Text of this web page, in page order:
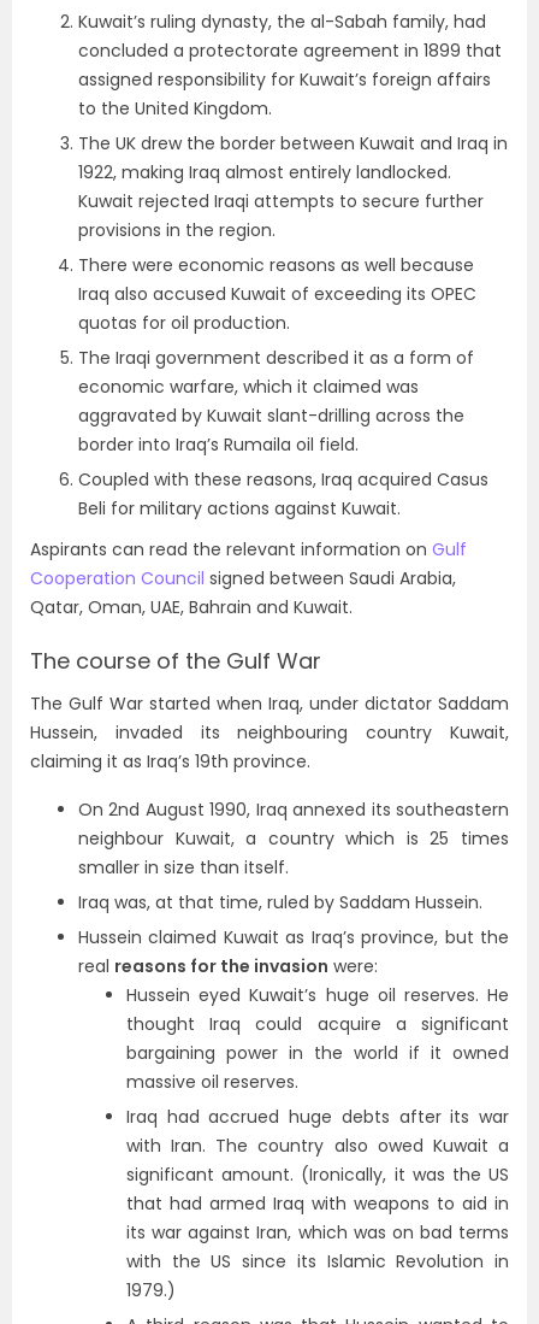
Kuwait’s ruling dynasty, the al-Sabah family, had
concluded a protectorate agreement in 1899 that
assigned responsibility for Kuwait’s foreign affairs
to the United Kingdom.
The UK drew the border between Kuwait and Iraq in
1922, making Iraq almost entirely landlocked.
Kuwait rejected Iraqi attempts to secure further
provisions in the region.
There were economic reasons as well because
Iraq also accused Kuwait of exceeding its OPEC
quotas for oil production.
The Iraqi government described it as a form of
economic warfare, which it claimed was
aggravated by Kuwait slant-drilling across the
border into Iraq’s Rumaila oil field.
Coupled with these reasons, Iraq acquired Casus
Beli for military actions against Kuwait.
Aspirants can read the relevant information on Gulf
Cooperation Council signed between Saudi Arabia,
Qatar, Oman, UAE, Bahrain and Kuwait.
The course of the Gulf War
The Gulf War started when Iraq, under dictator Saddam
Hussein, invaded its neighbouring country Kuwait,
claiming it as Iraq’s 19th province.
On 2nd August 1990, Iraq annexed its southeastern
neighbour Kuwait, a country which is 25 times
smaller in size than itself.
Iraq was, at that time, ruled by Saddam Hussein.
Hussein claimed Kuwait as Iraq’s province, but the
real reasons for the invasion were:
Hussein eyed Kuwait’s huge oil reserves. He
thought Iraq could acquire a significant
bargaining power in the world if it owned
massive oil reserves.
Iraq had accrued huge debts after its war
with Iran. The country also owed Kuwait a
significant amount. (Ironically, it was the US
that had armed Iraq with weapons to aid in
its war against Iran, which was on bad terms
with the US since its Islamic Revolution in
1979.)